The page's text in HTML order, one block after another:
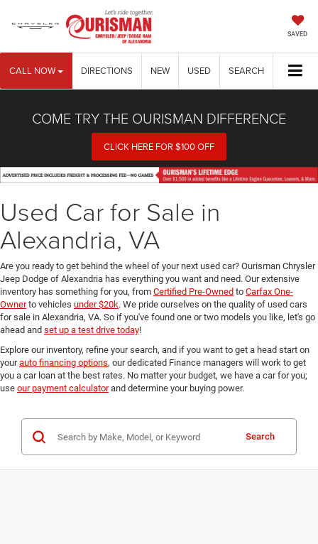
SAVED
CALL NOW DIRECTIONS NEW USED SEARCH
COME TRY THE OURISMAN DIFFERENCE
CLICK HERE FOR $100 OFF
Used Car for Sale in
Alexandria, VA
Are you ready to get behind the wheel of your next used car? Ourisman Chrysler
Jeep Dodge of Alexandria has everything you want and need. Our extensive
inventory has something for you, from Certified Pre-Owned to Carfax One-
Ownerto vehicles under $20k. We pride ourselves on the quality of used cars
for sale in Alexandria, VA. So if you've found one or two models you like, let's go
ahead and set up a test drive today!
Explore our inventory, refine your search, and if you want to get a head start on
yourauto financing options, our dedicated Finance managers will work to get
you a car loan at the best rates. No matter your budget, we have a car for you;
use our payment calculatorand determine your buying power.
Search